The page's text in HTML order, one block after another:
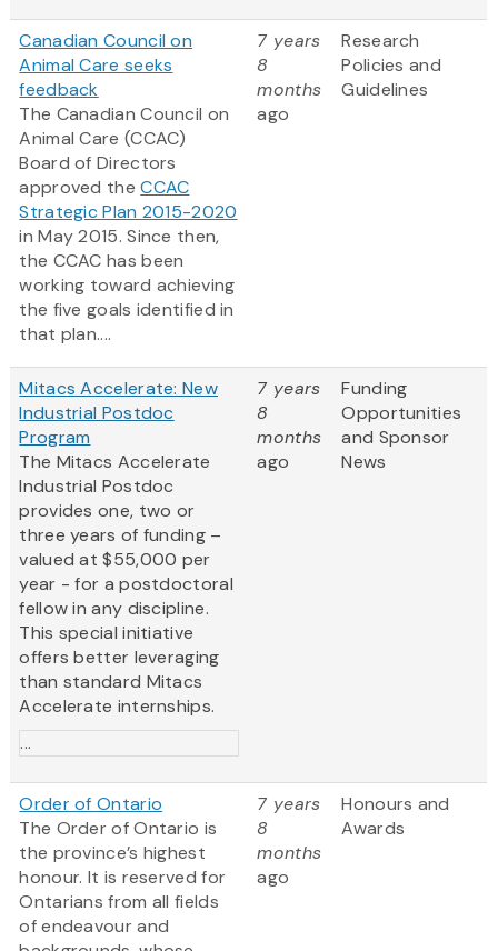
Canadian Council on
Animal Care seeks
feedback
The Canadian Council on
Animal Care (CCAC)
Board of Directors
approved theCCAC
Strategic Plan 2015-2020
in May 2015. Since then,
the CCAC has been
working toward achieving
the five goals identified in
that plan....
7 years
8
months
ago
Research
Policies and
Guidelines
Mitacs Accelerate: New
Industrial Postdoc
Program
The Mitacs Accelerate
Industrial Postdoc
provides one, two or
three years of funding –
valued at $55,000 per
year - for a postdoctoral
fellow in any discipline.
This special initiative
offers better leveraging
than standard Mitacs
Accelerate internships.
...
7 years
8
months
ago
Funding
Opportunities
and Sponsor
News
Order of Ontario
The Order of Ontario is
the province’s highest
honour. It is reserved for
Ontarians from all fields
of endeavour and
7 years
8
months
ago
Honours and
Awards